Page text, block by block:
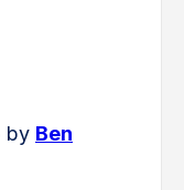
by Ben